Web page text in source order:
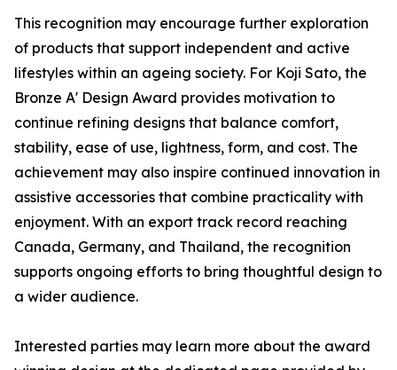
This recognition may encourage further exploration
of products that support independent and active
lifestyles within an ageing society. For Koji Sato, the
Bronze A' Design Award provides motivation to
continue refining designs that balance comfort,
stability, ease of use, lightness, form, and cost. The
achievement may also inspire continued innovation in
assistive accessories that combine practicality with
enjoyment. With an export track record reaching
Canada, Germany, and Thailand, the recognition
supports ongoing efforts to bring thoughtful design to
a wider audience.
Interested parties may learn more about the award